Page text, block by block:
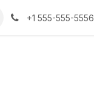
+1 555-555-5556